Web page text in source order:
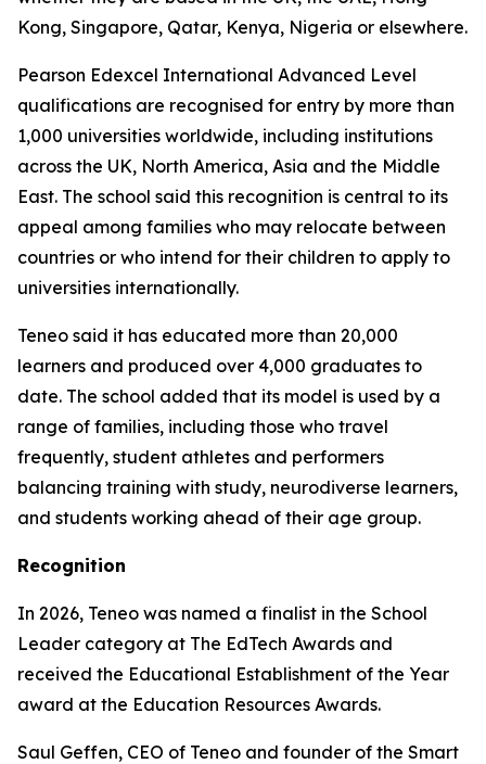
Kong, Singapore, Qatar, Kenya, Nigeria or elsewhere.
Pearson Edexcel International Advanced Level
qualifications are recognised for entry by more than
1,000 universities worldwide, including institutions
across the UK, North America, Asia and the Middle
East. The school said this recognition is central to its
appeal among families who may relocate between
countries or who intend for their children to apply to
universities internationally.
Teneo said it has educated more than 20,000
learners and produced over 4,000 graduates to
date. The school added that its model is used by a
range of families, including those who travel
frequently, student athletes and performers
balancing training with study, neurodiverse learners,
and students working ahead of their age group.
Recognition
In 2026, Teneo was named a finalist in the School
Leader category at The EdTech Awards and
received the Educational Establishment of the Year
award at the Education Resources Awards.
Saul Geffen, CEO of Teneo and founder of the Smart